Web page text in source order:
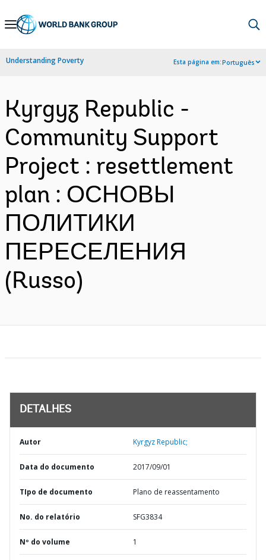
Skip
Navigation
Understanding Poverty Esta página em:Português
Kyrgyz Republic -
Community Support
Project : resettlement
plan : ОСНОВЫ
ПОЛИТИКИ
ПЕРЕСЕЛЕНИЯ
(Russo)
DETALHES
Autor Kyrgyz Republic;
Data do documento 2017/09/01
TIpo de documento Plano de reassentamento
No. do relatório SFG3834
Nº do volume 1